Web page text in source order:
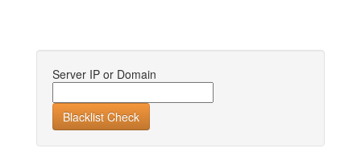
Server IP or Domain